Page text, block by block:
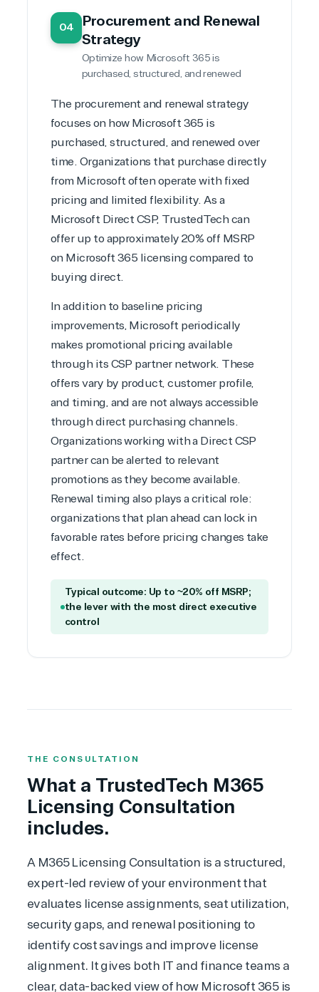
04
Procurement and Renewal
Strategy
Optimize how Microsoft 365 is
purchased, structured, and renewed
The procurement and renewal strategy
focuses on how Microsoft 365 is
purchased, structured, and renewed over
time. Organizations that purchase directly
from Microsoft often operate with fixed
pricing and limited flexibility. As a
Microsoft Direct CSP, TrustedTech can
offer up to approximately 20% off MSRP
on Microsoft 365 licensing compared to
buying direct.
In addition to baseline pricing
improvements, Microsoft periodically
makes promotional pricing available
through its CSP partner network. These
offers vary by product, customer profile,
and timing, and are not always accessible
through direct purchasing channels.
Organizations working with a Direct CSP
partner can be alerted to relevant
promotions as they become available.
Renewal timing also plays a critical role:
organizations that plan ahead can lock in
favorable rates before pricing changes take
effect.
Typical outcome: Up to ~20% off MSRP;
the lever with the most direct executive
control
THE CONSULTATION
What a TrustedTech M365
Licensing Consultation
includes.
A M365 Licensing Consultation is a structured,
expert-led review of your environment that
evaluates license assignments, seat utilization,
security gaps, and renewal positioning to
identify cost savings and improve license
alignment. It gives both IT and finance teams a
clear, data-backed view of how Microsoft 365 is